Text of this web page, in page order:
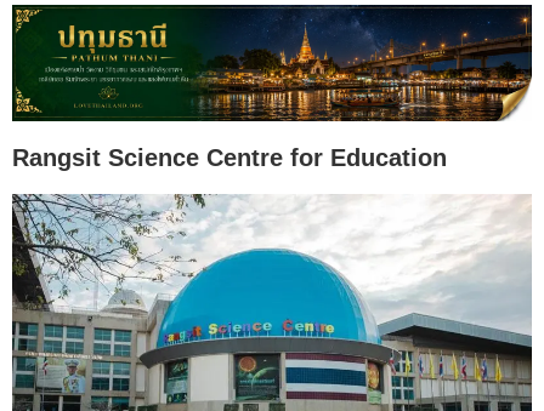
Rangsit Science Centre for Education